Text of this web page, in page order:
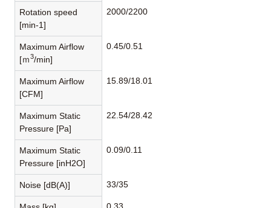
Rotation speed
[min-1]
2000/2200
Maximum Airflow
[ｍ3/min]
0.45/0.51
Maximum Airflow
[CFM]
15.89/18.01
Maximum Static
Pressure [Pa]
22.54/28.42
Maximum Static
Pressure [inH2O]
0.09/0.11
Noise [dB(A)] 33/35
0.33